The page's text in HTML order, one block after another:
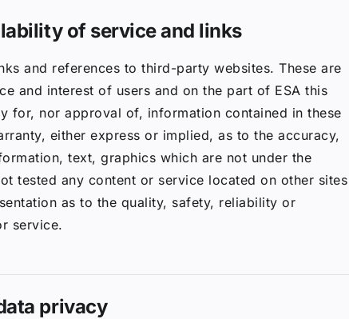
of service and links
and references to third-party websites. These are
and interest of users and on the part of ESA this
for, nor approval of, information contained in these
either express or implied, as to the accuracy,
text, graphics which are not under the
tested any content or service located on other sites
as to the quality, safety, reliability or
service.
privacy